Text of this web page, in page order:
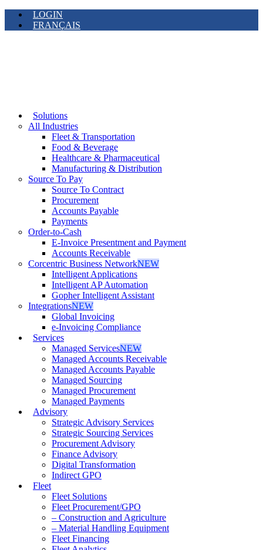
LOGIN
FRANÇAIS
Solutions
All Industries
Fleet & Transportation
Food & Beverage
Healthcare & Pharmaceutical
Manufacturing & Distribution
Source To Pay
Source To Contract
Procurement
Accounts Payable
Payments
Order-to-Cash
E-Invoice Presentment and Payment
Accounts Receivable
Corcentric Business NetworkNEW
Intelligent Applications
Intelligent AP Automation
Gopher Intelligent Assistant
IntegrationsNEW
Global Invoicing
e-Invoicing Compliance
Services
Managed ServicesNEW
Managed Accounts Receivable
Managed Accounts Payable
Managed Sourcing
Managed Procurement
Managed Payments
Advisory
Strategic Advisory Services
Strategic Sourcing Services
Procurement Advisory
Finance Advisory
Digital Transformation
Indirect GPO
Fleet
Fleet Solutions
Fleet Procurement/GPO
– Construction and Agriculture
– Material Handling Equipment
Fleet Financing